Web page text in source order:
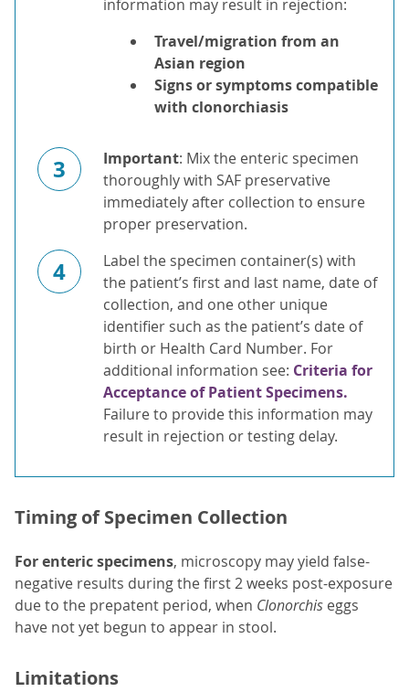
information may result in rejection:
Travel/migration from an
Asian region
Signs or symptoms compatible
with clonorchiasis
3 Important: Mix the enteric specimen
thoroughly with SAF preservative
immediately after collection to ensure
proper preservation.
4
Label the specimen container(s) with
the patient’s first and last name, date of
collection, and one other unique
identifier such as the patient’s date of
birth or Health Card Number. For
additional information see: Criteria for
Acceptance of Patient Specimens.
Failure to provide this information may
result in rejection or testing delay.
Timing of Specimen Collection
For enteric specimens, microscopy may yield false-
negative results during the first 2 weeks post-exposure
due to the prepatent period, when Clonorchis eggs
have not yet begun to appear in stool.
Limitations